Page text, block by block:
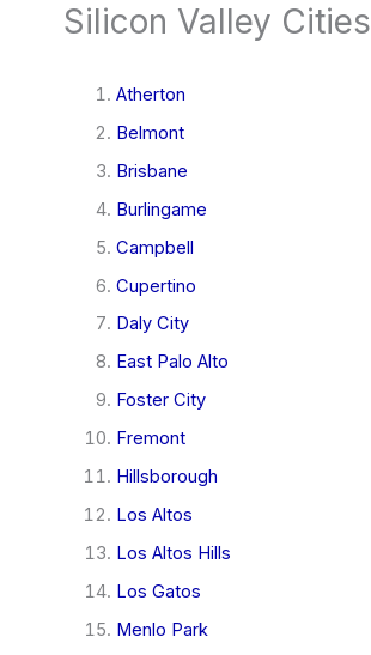
Silicon Valley Cities
Atherton
Belmont
Brisbane
Burlingame
Campbell
Cupertino
Daly City
East Palo Alto
Foster City
Fremont
Hillsborough
Los Altos
Los Altos Hills
Los Gatos
Menlo Park